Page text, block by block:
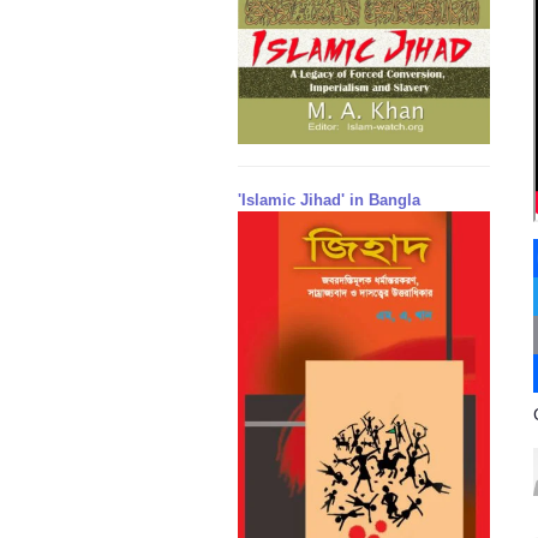
'Islamic Jihad' in Bangla